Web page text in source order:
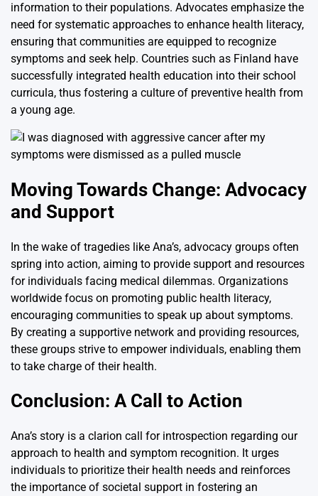
information to their populations. Advocates emphasize the
need for systematic approaches to enhance health literacy,
ensuring that communities are equipped to recognize
symptoms and seek help. Countries such as Finland have
successfully integrated health education into their school
curricula, thus fostering a culture of preventive health from
a young age.
Moving Towards Change: Advocacy
and Support
In the wake of tragedies like Ana’s, advocacy groups often
spring into action, aiming to provide support and resources
for individuals facing medical dilemmas. Organizations
worldwide focus on promoting public health literacy,
encouraging communities to speak up about symptoms.
By creating a supportive network and providing resources,
these groups strive to empower individuals, enabling them
to take charge of their health.
Conclusion: A Call to Action
Ana’s story is a clarion call for introspection regarding our
approach to health and symptom recognition. It urges
individuals to prioritize their health needs and reinforces
the importance of societal support in fostering an